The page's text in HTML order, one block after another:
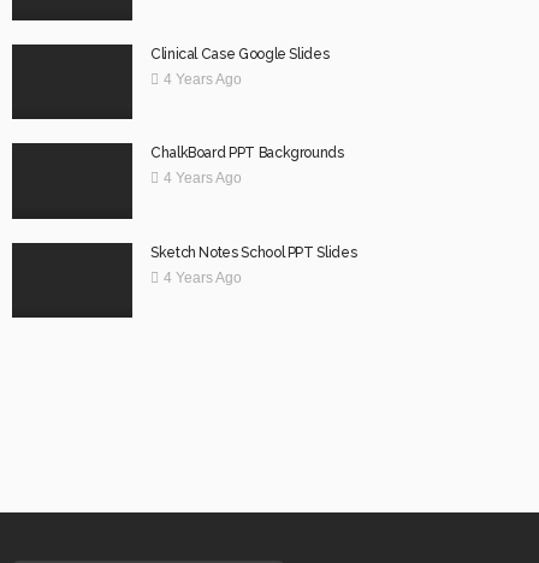
Clinical Case Google Slides
4 Years Ago
ChalkBoard PPT Backgrounds
4 Years Ago
Sketch Notes School PPT Slides
4 Years Ago